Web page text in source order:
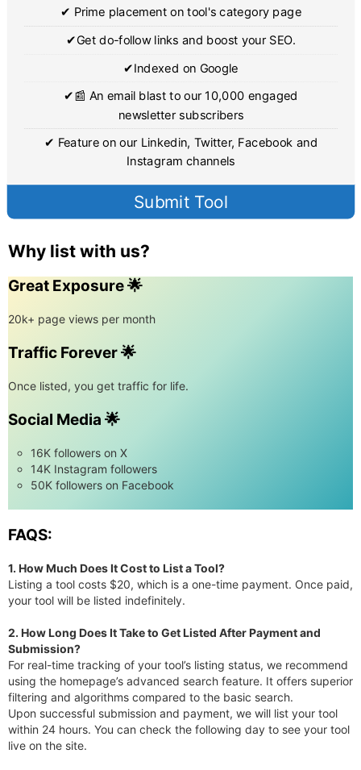
✔ Prime placement on tool's category page
✔Get do-follow links and boost your SEO.
✔Indexed on Google
✔📰 An email blast to our 10,000 engaged
newsletter subscribers
✔ Feature on our Linkedin, Twitter, Facebook and
Instagram channels
Submit Tool
Why list with us?
Great Exposure 🌟
20k+ page views per month
Traffic Forever 🌟
Once listed, you get traffic for life.
Social Media 🌟
16K followers on X
14K Instagram followers
50K followers on Facebook
FAQS:
1. How Much Does It Cost to List a Tool?
Listing a tool costs $20, which is a one-time payment. Once paid,
your tool will be listed indefinitely.
2. How Long Does It Take to Get Listed After Payment and
Submission?
For real-time tracking of your tool’s listing status, we recommend
using the homepage’s advanced search feature. It offers superior
filtering and algorithms compared to the basic search.
Upon successful submission and payment, we will list your tool
within 24 hours. You can check the following day to see your tool
live on the site.